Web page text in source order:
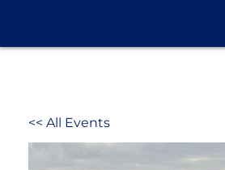
<< All Events